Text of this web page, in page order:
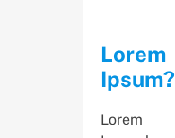
Lorem
Ipsum?
Lorem